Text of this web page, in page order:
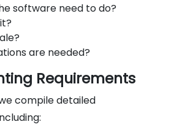
software need to do?
are needed?
Requirements
compile detailed